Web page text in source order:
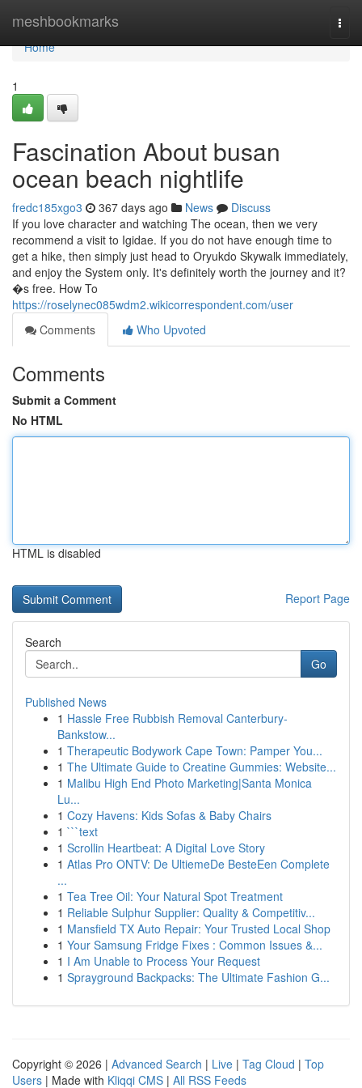
meshbookmarks
Home
Home
1
Fascination About busan
ocean beach nightlife
fredc185xgo3 367 days ago News
Discuss
If you love character and watching The ocean, then we very
recommend a visit to Igidae. If you do not have enough time to
get a hike, then simply just head to Oryukdo Skywalk immediately,
and enjoy the System only. It's definitely worth the journey and it?
�s free. How To
https://roselynec085wdm2.wikicorrespondent.com/user
Comments
Who Upvoted
Comments
Submit a Comment
No HTML
HTML is disabled
Report Page
Search
Go
Published News
1 Hassle Free Rubbish Removal Canterbury-
Bankstow...
1 Therapeutic Bodywork Cape Town: Pamper You...
1 The Ultimate Guide to Creatine Gummies: Website...
1 Malibu High End Photo Marketing|Santa Monica
Lu...
1 Cozy Havens: Kids Sofas & Baby Chairs
1 ```text
1 Scrollin Heartbeat: A Digital Love Story
1 Atlas Pro ONTV: De UltiemeDe BesteEen Complete
...
1 Tea Tree Oil: Your Natural Spot Treatment
1 Reliable Sulphur Supplier: Quality & Competitiv...
1 Mansfield TX Auto Repair: Your Trusted Local Shop
1 Your Samsung Fridge Fixes : Common Issues &...
1 I Am Unable to Process Your Request
1 Sprayground Backpacks: The Ultimate Fashion G...
Copyright © 2026 | Advanced Search | Live | Tag Cloud | Top
Users | Made with Kliqqi CMS | All RSS Feeds